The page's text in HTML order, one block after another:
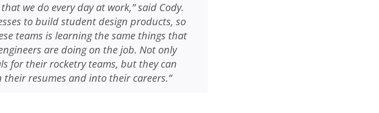
we do every day at work,” said Cody.
to build student design products, so
teams is learning the same things that
are doing on the job. Not only
for their rocketry teams, but they can
their resumes and into their careers.”